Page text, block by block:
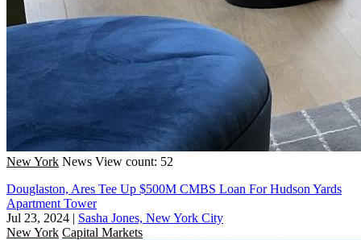
New York News View count: 52
Douglaston, Ares Tee Up $500M CMBS Loan For Hudson Yards
Apartment Tower
Jul 23, 2024 | Sasha Jones, New York City
New York Capital Markets